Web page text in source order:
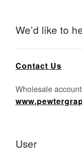
We’d like to
Contact Us
Wholesale
User